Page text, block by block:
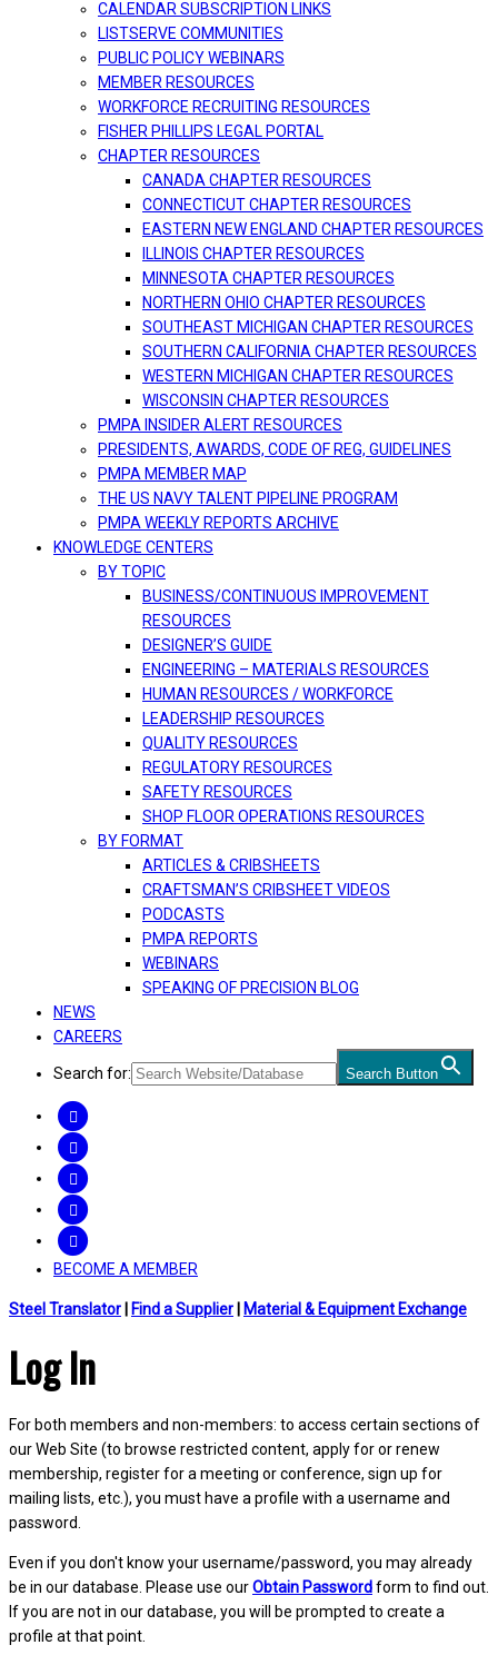
CALENDAR SUBSCRIPTION LINKS
LISTSERVE COMMUNITIES
PUBLIC POLICY WEBINARS
MEMBER RESOURCES
WORKFORCE RECRUITING RESOURCES
FISHER PHILLIPS LEGAL PORTAL
CHAPTER RESOURCES
CANADA CHAPTER RESOURCES
CONNECTICUT CHAPTER RESOURCES
EASTERN NEW ENGLAND CHAPTER RESOURCES
ILLINOIS CHAPTER RESOURCES
MINNESOTA CHAPTER RESOURCES
NORTHERN OHIO CHAPTER RESOURCES
SOUTHEAST MICHIGAN CHAPTER RESOURCES
SOUTHERN CALIFORNIA CHAPTER RESOURCES
WESTERN MICHIGAN CHAPTER RESOURCES
WISCONSIN CHAPTER RESOURCES
PMPA INSIDER ALERT RESOURCES
PRESIDENTS, AWARDS, CODE OF REG, GUIDELINES
PMPA MEMBER MAP
THE US NAVY TALENT PIPELINE PROGRAM
PMPA WEEKLY REPORTS ARCHIVE
KNOWLEDGE CENTERS
BY TOPIC
BUSINESS/CONTINUOUS IMPROVEMENT
RESOURCES
DESIGNER’S GUIDE
ENGINEERING – MATERIALS RESOURCES
HUMAN RESOURCES / WORKFORCE
LEADERSHIP RESOURCES
QUALITY RESOURCES
REGULATORY RESOURCES
SAFETY RESOURCES
SHOP FLOOR OPERATIONS RESOURCES
BY FORMAT
ARTICLES & CRIBSHEETS
CRAFTSMAN’S CRIBSHEET VIDEOS
PODCASTS
PMPA REPORTS
WEBINARS
SPEAKING OF PRECISION BLOG
NEWS
CAREERS
Search for: Search Button
BECOME A MEMBER
Steel Translator Find a Supplier Material & Equipment Exchange
Log In
For both members and non-members: to access certain sections of
our Web Site (to browse restricted content, apply for or renew
membership, register for a meeting or conference, sign up for
mailing lists, etc.), you must have a profile with a username and
password.
Even if you don't know your username/password, you may already
be in our database. Please use ourObtain Passwordform to find out.
If you are not in our database, you will be prompted to create a
profile at that point.